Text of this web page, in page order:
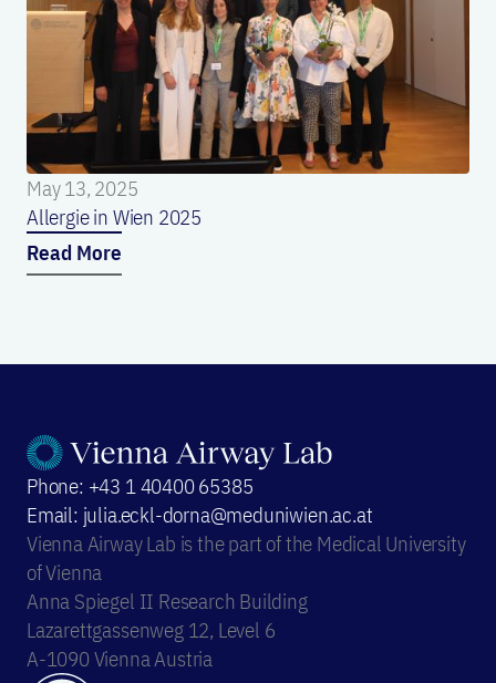
May 13, 2025
Allergie in Wien 2025
Read More
Phone: +43 1 40400 65385
Email: julia.eckl-dorna@meduniwien.ac.at
Vienna Airway Lab is the part of the Medical University
of Vienna
Anna Spiegel II Research Building
Lazarettgassenweg 12, Level 6
A-1090 Vienna Austria